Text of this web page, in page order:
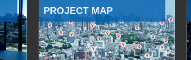
PROJECT MAP